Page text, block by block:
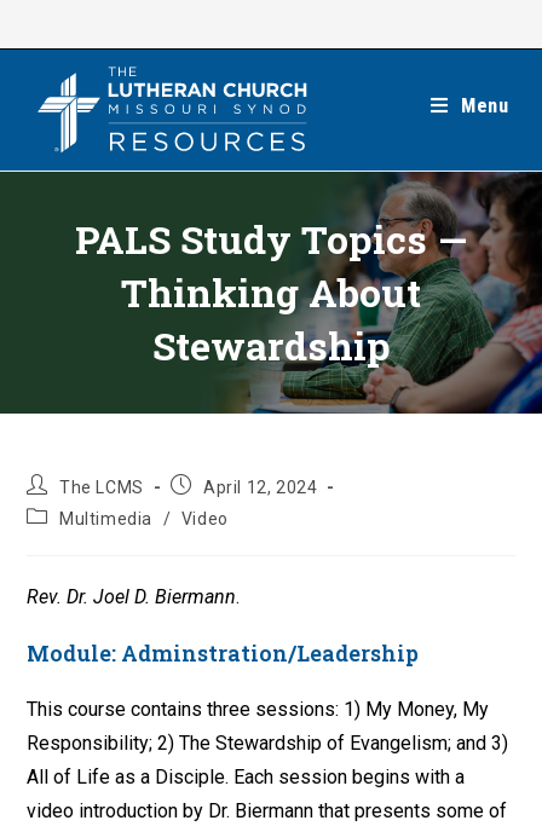
Menu
PALS Study Topics —
Thinking About
Stewardship
Post
author:
The LCMS
PostApril 12, 2024
PostMultimedia / Video
Rev. Dr. Joel D. Biermann.
Module: Adminstration/Leadership
This course contains three sessions: 1) My Money, My
Responsibility; 2) The Stewardship of Evangelism; and 3)
All of Life as a Disciple. Each session begins with a
video introduction by Dr. Biermann that presents some of